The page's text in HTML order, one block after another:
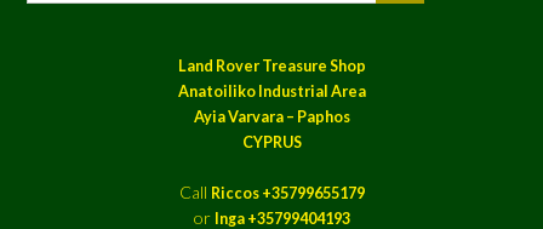
Land Rover Treasure Shop
Anatoiliko Industrial Area
Ayia Varvara – Paphos
CYPRUS
Call Riccos +35799655179
or Inga +35799404193